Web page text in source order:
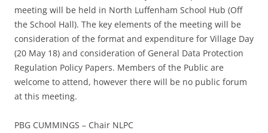
meeting will be held in North Luffenham School Hub (Off
the School Hall). The key elements of the meeting will be
consideration of the format and expenditure for Village Day
(20 May 18) and consideration of General Data Protection
Regulation Policy Papers. Members of the Public are
welcome to attend, however there will be no public forum
at this meeting.
PBG CUMMINGS – Chair NLPC